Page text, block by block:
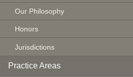
Our Philosophy
Honors
Jurisdictions
Practice Areas